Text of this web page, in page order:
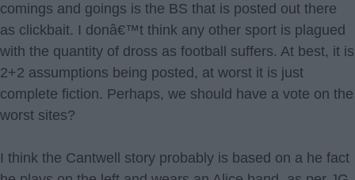
comings and goings is the BS that is posted out there
as clickbait. I donâ€™t think any other sport is plagued
with the quantity of dross as football suffers. At best, it is
2+2 assumptions being posted, at worst it is just
complete fiction. Perhaps, we should have a vote on the
worst sites?
I think the Cantwell story probably is based on a he fact